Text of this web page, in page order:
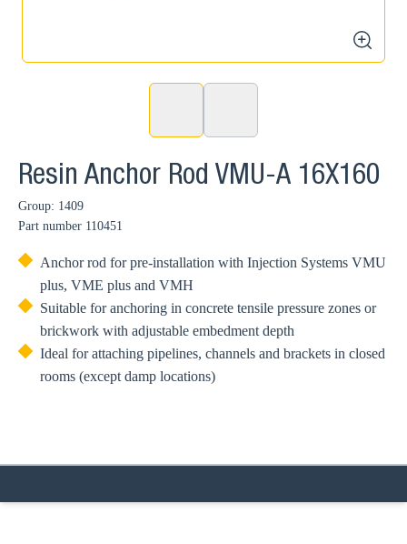
zoom
Resin Anchor Rod VMU-A 16X160
Group: 1409
Part number 110451
Anchor rod for pre-installation with Injection Systems VMU
plus, VME plus and VMH
Suitable for anchoring in concrete tensile pressure zones or
brickwork with adjustable embedment depth
Ideal for attaching pipelines, channels and brackets in closed
rooms (except damp locations)